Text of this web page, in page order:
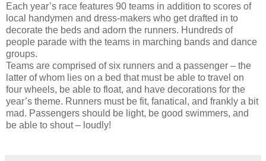
Each year’s race features 90 teams in addition to scores of
local handymen and dress-makers who get drafted in to
decorate the beds and adorn the runners. Hundreds of
people parade with the teams in marching bands and dance
groups.
Teams are comprised of six runners and a passenger – the
latter of whom lies on a bed that must be able to travel on
four wheels, be able to float, and have decorations for the
year’s theme. Runners must be fit, fanatical, and frankly a bit
mad. Passengers should be light, be good swimmers, and
be able to shout – loudly!